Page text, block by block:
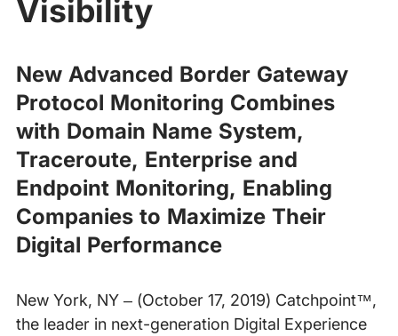
Visibility
New Advanced Border Gateway
Protocol Monitoring Combines
with Domain Name System,
Traceroute, Enterprise and
Endpoint Monitoring, Enabling
Companies to Maximize Their
Digital Performance
New York, NY – (October 17, 2019) Catchpoint™,
the leader in next-generation Digital Experience